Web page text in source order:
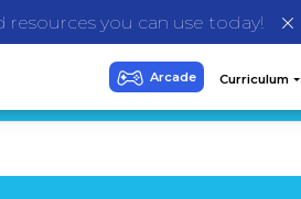
resources you can use today!